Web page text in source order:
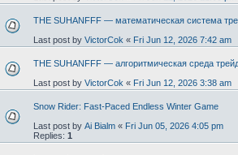
THE SUHANFFF — математическая система
Last post by VictorCok « Fri Jun 12, 2026 7:42 am
THE SUHANFFF — алгоритмическая среда
Last post by VictorCok « Fri Jun 12, 2026 3:38 am
Snow Rider: Fast-Paced Endless Winter Game
Last post by Ai Bialm « Fri Jun 05, 2026 4:05 pm
Replies: 1